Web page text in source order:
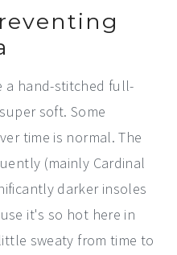
a hand-stitched full-
soft. Some
time is normal. The
(mainly Cardinal
darker insoles
it's so hot here in
sweaty from time to